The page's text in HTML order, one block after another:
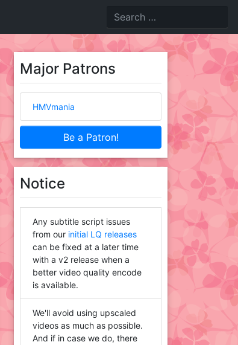
Major Patrons
HMVmania
Be a Patron!
Notice
Any subtitle script issues
from our initial LQ releases
can be fixed at a later time
with a v2 release when a
better video quality encode
is available.
We'll avoid using upscaled
videos as much as possible.
And if in case we do, there